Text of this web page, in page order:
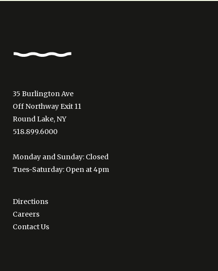
35 Burlington Ave
Off Northway Exit 11
Round Lake, NY
518.899.6000
Monday and Sunday: Closed
Tues-Saturday: Open at 4pm
Directions
Careers
Contact Us